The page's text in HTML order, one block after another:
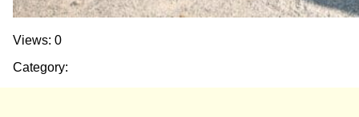
Views: 0
Category: